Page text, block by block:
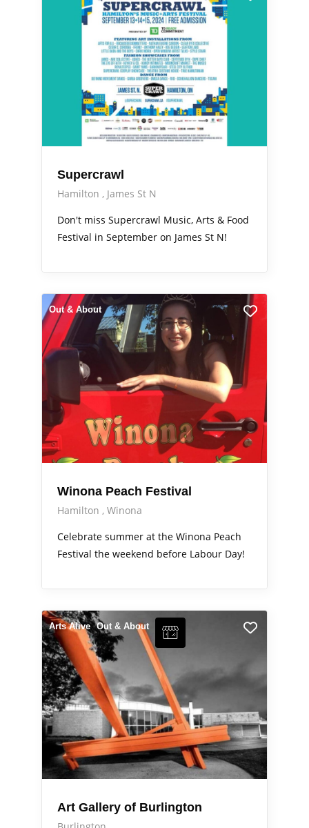
Supercrawl
Hamilton
James St N
Don't miss Supercrawl Music, Arts & Food
Festival in September on James St N!
Out & About
Winona Peach Festival
Hamilton
Winona
Celebrate summer at the Winona Peach
Festival the weekend before Labour Day!
Arts Alive Out & About
Art Gallery of Burlington